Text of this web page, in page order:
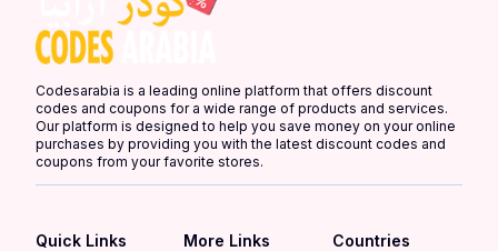
Codesarabia is a leading online platform that offers discount
codes and coupons for a wide range of products and services.
Our platform is designed to help you save money on your online
purchases by providing you with the latest discount codes and
coupons from your favorite stores.
Quick Links More Links Countries